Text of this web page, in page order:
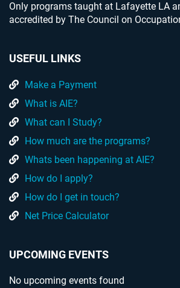
Only programs taught at Lafayette LA
accredited by The Council on
USEFUL LINKS
Make a Payment
What is AIE?
What can I Study?
How much are the programs?
Whats been happening at AIE?
How do I apply?
How do I get in touch?
Net Price Calculator
UPCOMING EVENTS
No upcoming events found